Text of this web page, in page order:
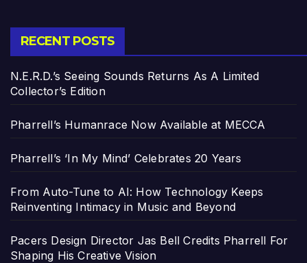
RECENT POSTS
N.E.R.D.’s Seeing Sounds Returns As A Limited
Collector’s Edition
Pharrell’s Humanrace Now Available at MECCA
Pharrell’s ‘In My Mind’ Celebrates 20 Years
From Auto-Tune to AI: How Technology Keeps
Reinventing Intimacy in Music and Beyond
Pacers Design Director Jas Bell Credits Pharrell For
Shaping His Creative Vision